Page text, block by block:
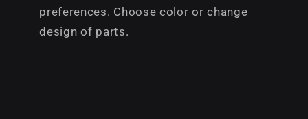
preferences. Choose color or change
design of parts.